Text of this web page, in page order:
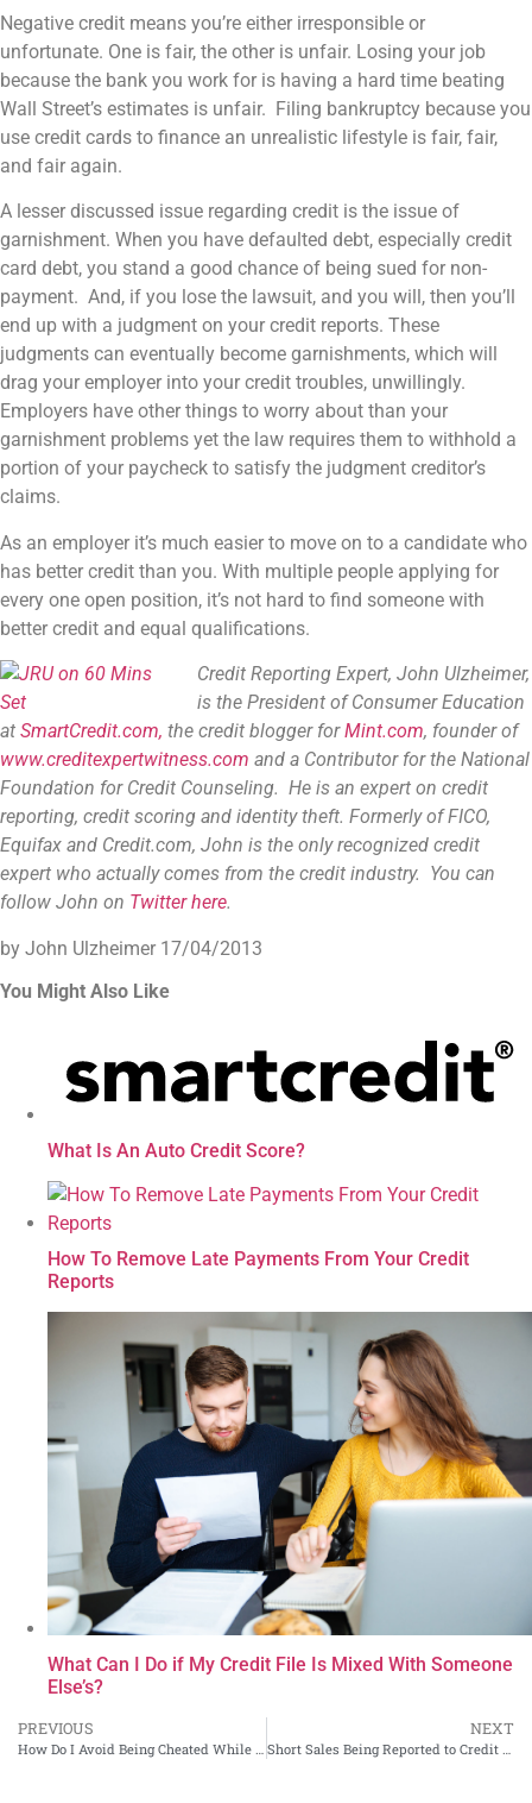
Negative credit means you’re either irresponsible or
unfortunate. One is fair, the other is unfair. Losing your job
because the bank you work for is having a hard time beating
Wall Street’s estimates is unfair. Filing bankruptcy because you
use credit cards to finance an unrealistic lifestyle is fair, fair,
and fair again.
A lesser discussed issue regarding credit is the issue of
garnishment. When you have defaulted debt, especially credit
card debt, you stand a good chance of being sued for non-
payment. And, if you lose the lawsuit, and you will, then you’ll
end up with a judgment on your credit reports. These
judgments can eventually become garnishments, which will
drag your employer into your credit troubles, unwillingly.
Employers have other things to worry about than your
garnishment problems yet the law requires them to withhold a
portion of your paycheck to satisfy the judgment creditor’s
claims.
As an employer it’s much easier to move on to a candidate who
has better credit than you. With multiple people applying for
every one open position, it’s not hard to find someone with
better credit and equal qualifications.
Credit Reporting Expert, John Ulzheimer,
is the President of Consumer Education
at SmartCredit.com, the credit blogger forMint.com, founder of
www.creditexpertwitness.com and a Contributor for the National
Foundation for Credit Counseling. He is an expert on credit
reporting, credit scoring and identity theft. Formerly of FICO,
Equifax and Credit.com, John is the only recognized credit
expert who actually comes from the credit industry. You can
follow John on Twitter here.
by John Ulzheimer 17/04/2013
You Might Also Like
What Is An Auto Credit Score?
How To Remove Late Payments From Your Credit
Reports
What Can I Do if My Credit File Is Mixed With Someone
Else’s?
PREVIOUS NEXT